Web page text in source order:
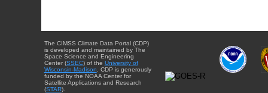
The CIMSS Climate Data Portal (CDP)
is developed and maintained by The
Space Science and Engineering
Center (SSEC) of the University of
Wisconsin-Madison . CDP is generously
funded by the NOAA Center for
Satellite Applications and Research
(STAR).